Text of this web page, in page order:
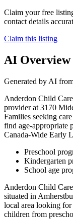
Claim your free
contact details
Claim this listing
AI Overview
Generated by AI
Anderdon Child Care
provider at 3170
Families seeking
find age-appropriate
Canada-Wide Early
Preschool
Kindergarten
School age
Anderdon Child
situated in
local area looking
children from